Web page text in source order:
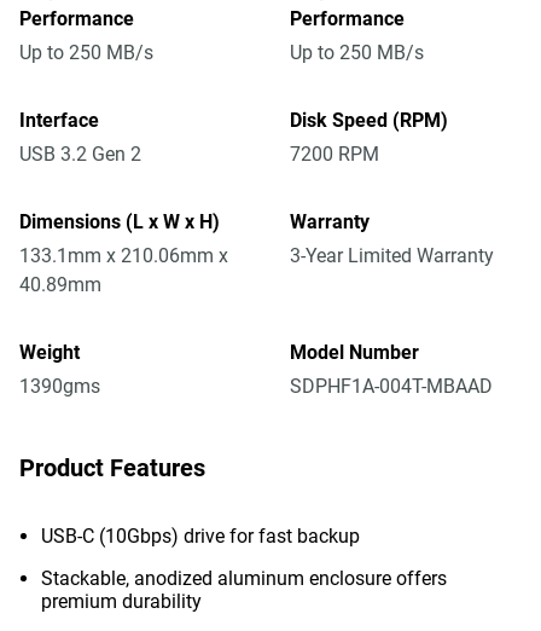
Performance
Up to 250 MB/s
Performance
Up to 250 MB/s
Interface
USB 3.2 Gen 2
Disk Speed (RPM)
7200 RPM
Dimensions (L x W x H)
133.1mm x 210.06mm x
40.89mm
Warranty
3-Year Limited Warranty
Weight
1390gms
Model Number
SDPHF1A-004T-MBAAD
Product Features
USB-C (10Gbps) drive for fast backup
Stackable, anodized aluminum enclosure offers
premium durability